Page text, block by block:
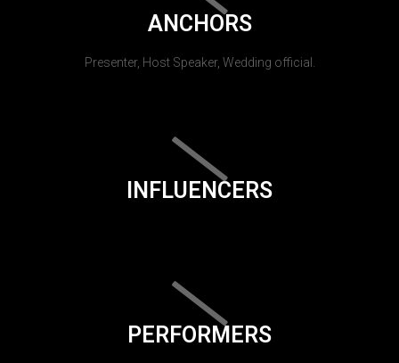
ANCHORS
Presenter, Host Speaker, Wedding official.
INFLUENCERS
PERFORMERS